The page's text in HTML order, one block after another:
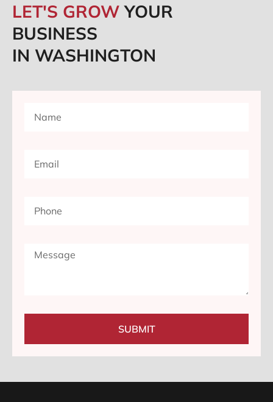
LET'S GROWYOUR
BUSINESS
IN WASHINGTON
SUBMIT